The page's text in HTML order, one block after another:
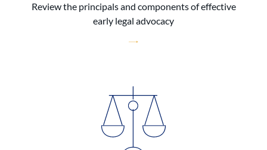
Review the principals and components of effective
early legal advocacy